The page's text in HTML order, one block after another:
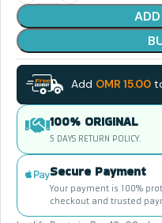
Add OMR 15.00
100% ORIGINAL
5 DAYS RETURN POLICY.
Secure Payment
Your payment is 100%
checkout and trusted